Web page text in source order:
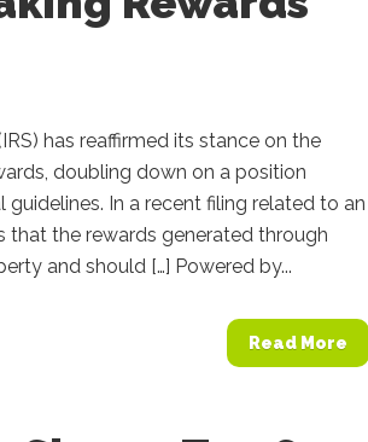
has reaffirmed its stance on the
doubling down on a position
In a recent filing related to an
that the rewards generated through
and should […] Powered by...
Read More